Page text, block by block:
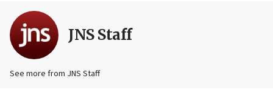
JNS Staff
See more from JNS Staff